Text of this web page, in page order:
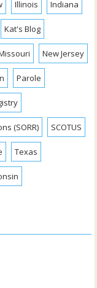
Illinois Indiana
Kat's Blog
New Jersey
Parole
(SORR) SCOTUS
Texas